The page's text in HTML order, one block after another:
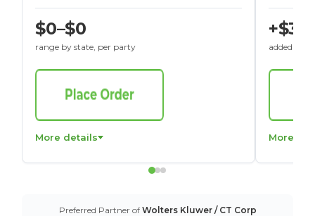
$0–$0
range by state, per party
More details
+$30
added to
More
Preferred Partner of Wolters Kluwer / CT Corp